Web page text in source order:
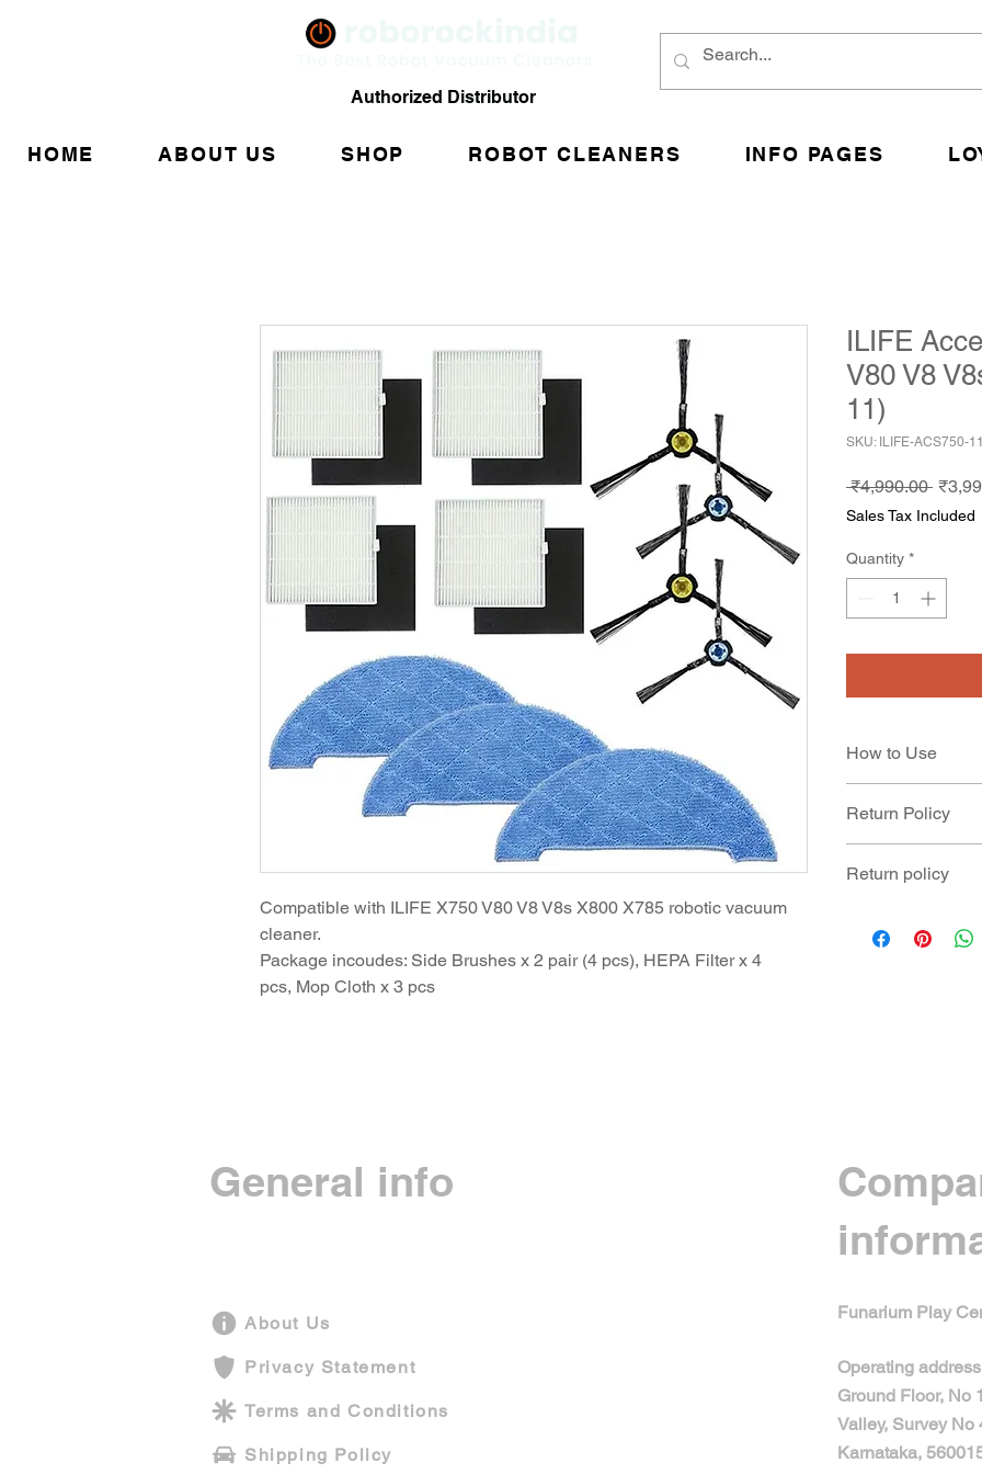
Authorized Distributor
HOME ABOUT US SHOP ROBOT CLEANERS INFO PAGES
Compatible with ILIFE X750 V80 V8 V8s X800 X785 robotic vacuum
cleaner.
Package incoudes: Side Brushes x 2 pair (4 pcs), HEPA Filter x 4
pcs, Mop Cloth x 3 pcs
ILIFE
V80 V8
11)
SKU: ILIFE-ACS750-11
₹4,990.00
Price
Sales Tax Included
Quantity *
How to Use
Return Policy
and replaced.
Return policy
manufacturing
General info
About Us
Privacy Statement
Terms and Conditions
Shipping Policy
Funarium Play
Operating
Ground Floor, No
Valley, Survey
Karnataka,